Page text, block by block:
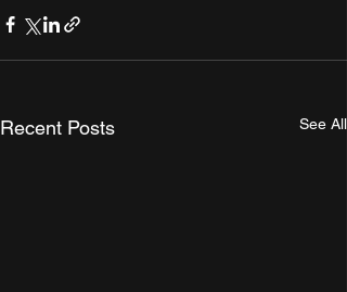
Recent Posts See All